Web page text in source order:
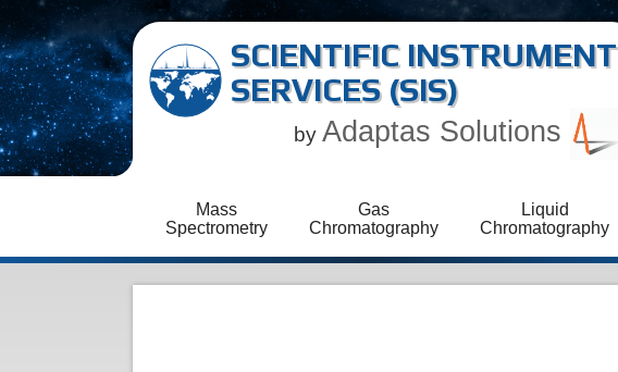
SCIENTIFIC INSTRUMENT
SERVICES (SIS)
by Adaptas Solutions
Mass
Spectrometry
Gas
Chromatography
Liquid
Chromatography